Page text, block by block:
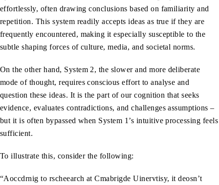
effortlessly, often drawing conclusions based on familiarity and
repetition. This system readily accepts ideas as true if they are
frequently encountered, making it especially susceptible to the
subtle shaping forces of culture, media, and societal norms.
On the other hand, System 2, the slower and more deliberate
mode of thought, requires conscious effort to analyse and
question these ideas. It is the part of our cognition that seeks
evidence, evaluates contradictions, and challenges assumptions –
but it is often bypassed when System 1’s intuitive processing feels
sufficient.
To illustrate this, consider the following:
“Aoccdrnig to rscheearch at Cmabrigde Uinervtisy, it deosn’t